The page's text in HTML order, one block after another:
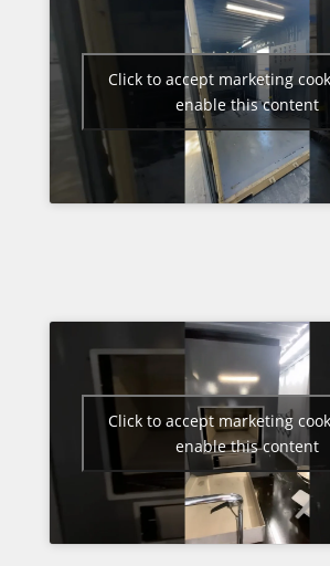
Click to accept marketing
enable this content
Click to accept marketing
enable this content